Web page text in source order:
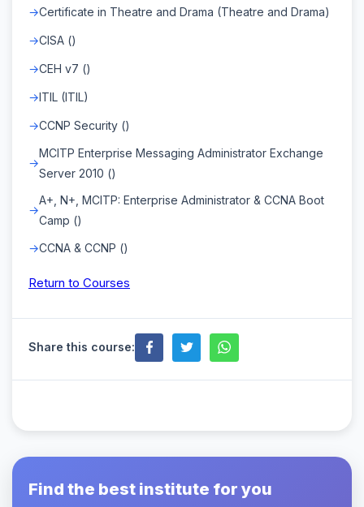
Certificate in Theatre and Drama (Theatre and Drama)
CISA ()
CEH v7 ()
ITIL (ITIL)
CCNP Security ()
MCITP Enterprise Messaging Administrator Exchange
Server 2010 ()
A+, N+, MCITP: Enterprise Administrator & CCNA Boot
Camp ()
CCNA & CCNP ()
Return to Courses
Share this course:
Find the best institute for you